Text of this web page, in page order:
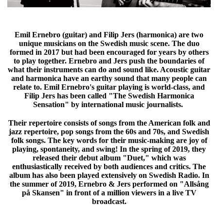
Emil Ernebro (guitar) and Filip Jers (harmonica) are two
unique musicianson the Swedish music scene. The duo
formed in 2017 but had been encouraged for years by others
to play together. Ernebro and Jers push the boundaries of
what their instruments can do and sound like. Acoustic guitar
and harmonica have an earthy sound that many people can
relate to. Emil Ernebro's guitar playing is world-class, and
Filip Jers has been called "The Swedish Harmonica
Sensation" by international music journalists.
Their repertoire consists of songs from the American folk and
jazz repertoire, pop songs from the 60s and 70s, and Swedish
folk songs. The key words for their music-making are joy of
playing, spontaneity, and swing! In the spring of 2019, they
released their debut album "Duet," which was
enthusiastically received by both audiences and critics. The
album has also been played extensively on Swedish Radio. In
the summer of 2019, Ernebro & Jers performed on "Allsång
på Skansen" in front of a million viewers in a live TV
broadcast.